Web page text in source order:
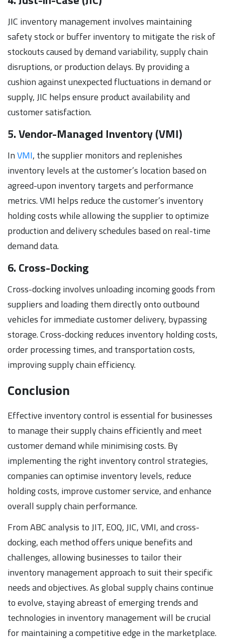
JIC inventory management involves maintaining
safety stock or buffer inventory to mitigate the risk of
stockouts caused by demand variability, supply chain
disruptions, or production delays. By providing a
cushion against unexpected fluctuations in demand or
supply, JIC helps ensure product availability and
customer satisfaction.
5. Vendor-Managed Inventory (VMI)
InVMI, the supplier monitors and replenishes
inventory levels at the customer’s location based on
agreed-upon inventory targets and performance
metrics. VMI helps reduce the customer’s inventory
holding costs while allowing the supplier to optimize
production and delivery schedules based on real-time
demand data.
6. Cross-Docking
Cross-docking involves unloading incoming goods from
suppliers and loading them directly onto outbound
vehicles for immediate customer delivery, bypassing
storage. Cross-docking reduces inventory holding costs,
order processing times, and transportation costs,
improving supply chain efficiency.
Conclusion
Effective inventory control is essential for businesses
to manage their supply chains efficiently and meet
customer demand while minimising costs. By
implementing the right inventory control strategies,
companies can optimise inventory levels, reduce
holding costs, improve customer service, and enhance
overall supply chain performance.
From ABC analysis to JIT, EOQ, JIC, VMI, and cross-
docking, each method offers unique benefits and
challenges, allowing businesses to tailor their
inventory management approach to suit their specific
needs and objectives. As global supply chains continue
to evolve, staying abreast of emerging trends and
technologies in inventory management will be crucial
for maintaining a competitive edge in the marketplace.